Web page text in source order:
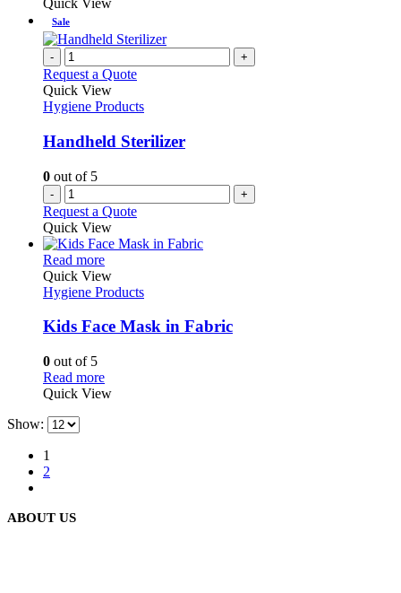
Quick View
Sale
- +
Request a Quote
Quick View
Hygiene Products
Handheld Sterilizer
0 out of 5
- +
Request a Quote
Quick View
Read moreThis
product
has
variants.
be
Quick View
Hygiene Products
Kids Face Mask in Fabric
0 out of 5
Read moreThis
product
Quick View
Show:
1
2
ABOUT US